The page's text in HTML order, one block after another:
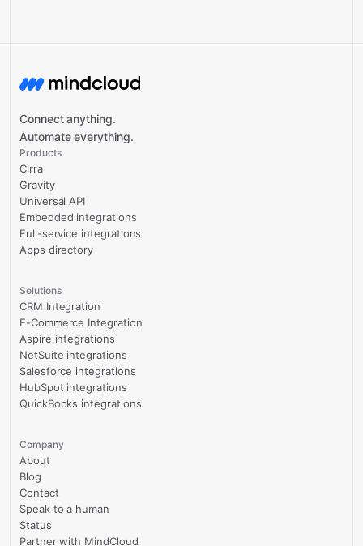
Connect anything.
Automate everything.
Products
Cirra
Gravity
Universal API
Embedded integrations
Full-service integrations
Apps directory
Solutions
CRM Integration
E-Commerce Integration
Aspire integrations
NetSuite integrations
Salesforce integrations
HubSpot integrations
QuickBooks integrations
Company
About
Blog
Contact
Speak to a human
Status
Partner with MindCloud